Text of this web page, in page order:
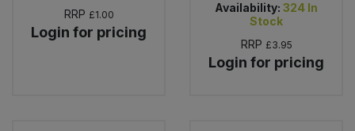
RRP £1.00
Login for pricing
Availability: 324 In
Stock
RRP £3.95
Login for pricing